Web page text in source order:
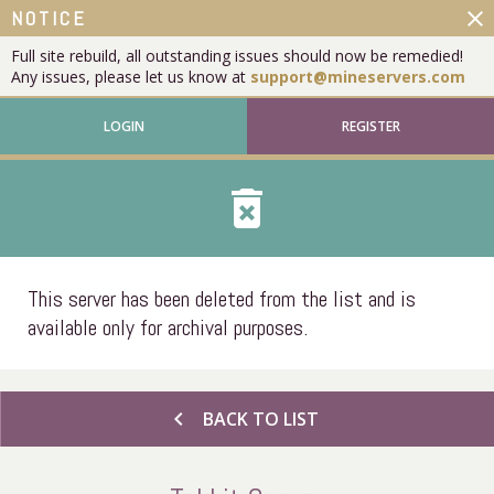
NOTICE
Full site rebuild, all outstanding issues should now be remedied!
Any issues, please let us know at support@mineservers.com
close
LOGIN REGISTER
delete_forever
This server has been deleted from the list and is
available only for archival purposes.
chevron_left BACK TO LIST